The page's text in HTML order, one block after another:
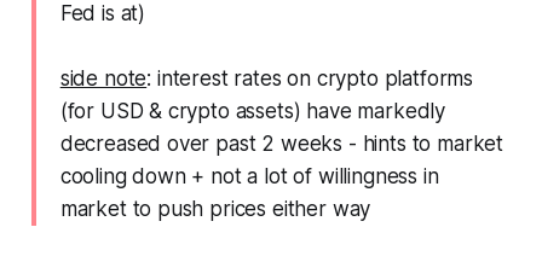
Fed is at)
side note: interest rates on crypto platforms
(for USD & crypto assets) have markedly
decreased over past 2 weeks - hints to market
cooling down + not a lot of willingness in
market to push prices either way